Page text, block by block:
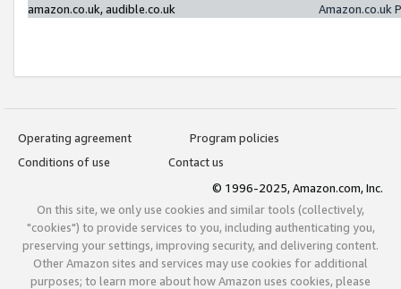
amazon.co.uk, audible.co.uk
Amazon.co.uk
Operating agreement
Program policies
Conditions of use
Contact us
© 1996-2025, Amazon.com, Inc.
On this site, we only use cookies and similar tools (collectively,
"cookies") to provide services to you, including authenticating you,
preserving your settings, improving security, and delivering content.
Other Amazon sites and services may use cookies for additional
purposes; to learn more about how Amazon uses cookies, please